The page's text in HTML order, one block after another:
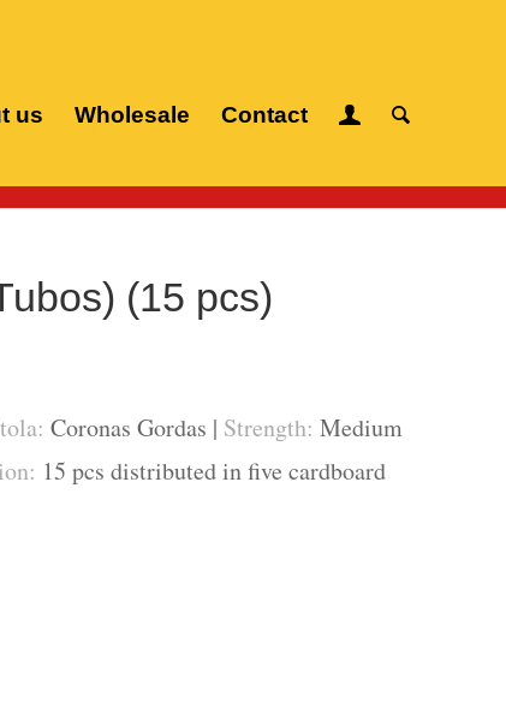
us Wholesale Contact
(15 pcs)
Coronas Gordas | Strength: Medium
15 pcs distributed in five cardboard